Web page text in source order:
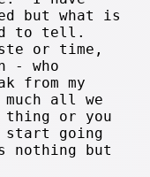
but what is
to tell.
or time,
- who
from my
all we
or you
start going
nothing but